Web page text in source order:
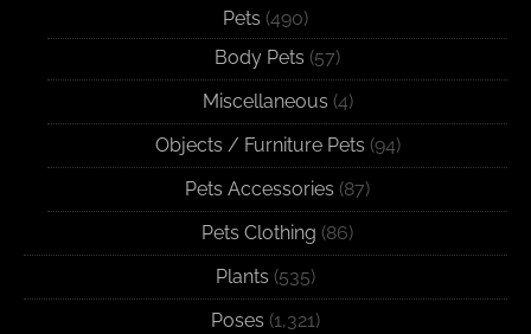
Pets (490)
Body Pets (57)
Miscellaneous (4)
Objects / Furniture Pets (94)
Pets Accessories (87)
Pets Clothing (86)
Plants (535)
Poses (1,321)